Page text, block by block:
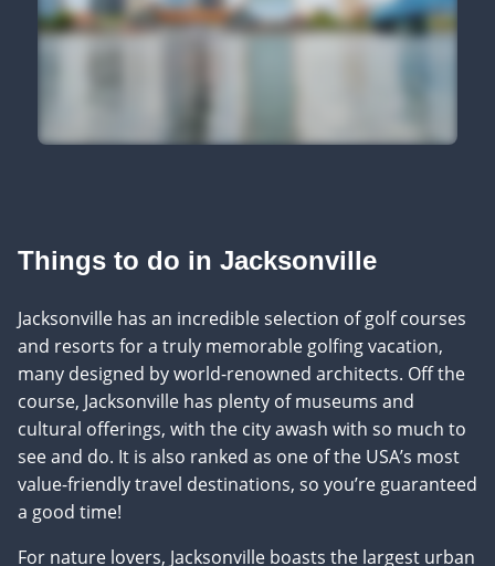
Things to do in Jacksonville
Jacksonville has an incredible selection of golf courses
and resorts for a truly memorable golfing vacation,
many designed by world-renowned architects. Off the
course, Jacksonville has plenty of museums and
cultural offerings, with the city awash with so much to
see and do. It is also ranked as one of the USA’s most
value-friendly travel destinations, so you’re guaranteed
a good time!
For nature lovers, Jacksonville boasts the largest urban